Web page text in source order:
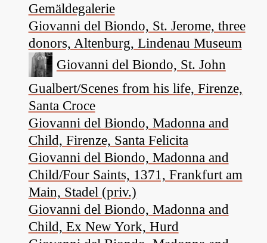
Gemäldegalerie
Giovanni del Biondo, St. Jerome, three
donors, Altenburg, Lindenau Museum
Giovanni del Biondo, St. John
Gualbert/Scenes from his life, Firenze,
Santa Croce
Giovanni del Biondo, Madonna and
Child, Firenze, Santa Felicita
Giovanni del Biondo, Madonna and
Child/Four Saints, 1371, Frankfurt am
Main, Stadel (priv.)
Giovanni del Biondo, Madonna and
Child, Ex New York, Hurd